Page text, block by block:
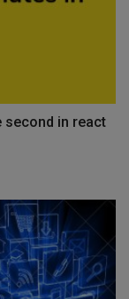
second in react